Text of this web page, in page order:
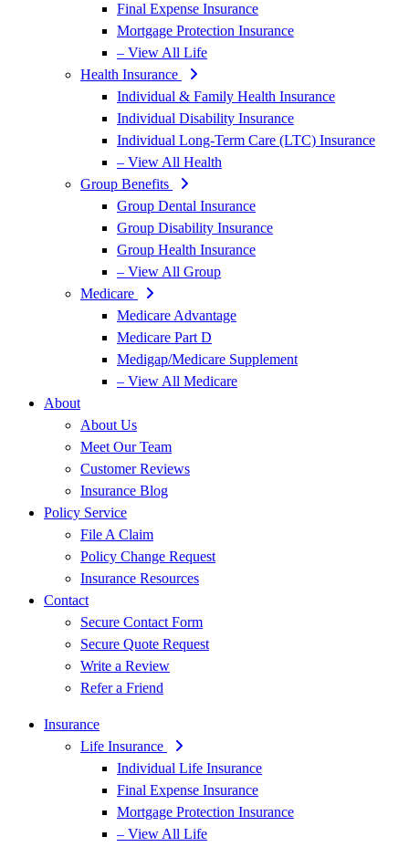
Final Expense Insurance
Mortgage Protection Insurance
– View All Life
Health Insurance
Individual & Family Health Insurance
Individual Disability Insurance
Individual Long-Term Care (LTC) Insurance
– View All Health
Group Benefits
Group Dental Insurance
Group Disability Insurance
Group Health Insurance
– View All Group
Medicare
Medicare Advantage
Medicare Part D
Medigap/Medicare Supplement
– View All Medicare
About
About Us
Meet Our Team
Customer Reviews
Insurance Blog
Policy Service
File A Claim
Policy Change Request
Insurance Resources
Contact
Secure Contact Form
Secure Quote Request
Write a Review
Refer a Friend
Insurance
Life Insurance
Individual Life Insurance
Final Expense Insurance
Mortgage Protection Insurance
– View All Life